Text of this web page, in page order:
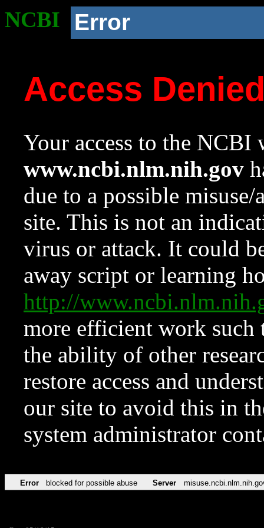
NCBI Error
Access
Your access to the NCBI
www.ncbi.nlm.nih.gov
due to a possible
site. This is not an
virus or attack. It could
away script or learning
http://
more efficient work such
the ability of other
restore access and
our site to avoid this in
system administrator
Error blocked for possible abuse Server